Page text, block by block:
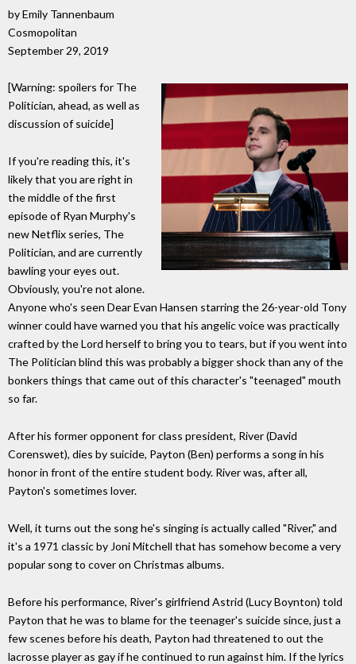
by Emily Tannenbaum
Cosmopolitan
September 29, 2019
[Warning: spoilers for The
Politician, ahead, as well as
discussion of suicide]
If you're reading this, it's
likely that you are right in
the middle of the first
episode of Ryan Murphy's
new Netflix series, The
Politician, and are currently
bawling your eyes out.
Obviously, you're not alone.
Anyone who's seen Dear Evan Hansen starring the 26-year-old Tony
winner could have warned you that his angelic voice was practically
crafted by the Lord herself to bring you to tears, but if you went into
The Politician blind this was probably a bigger shock than any of the
bonkers things that came out of this character's "teenaged" mouth
so far.
After his former opponent for class president, River (David
Corenswet), dies by suicide, Payton (Ben) performs a song in his
honor in front of the entire student body. River was, after all,
Payton's sometimes lover.
Well, it turns out the song he's singing is actually called "River," and
it's a 1971 classic by Joni Mitchell that has somehow become a very
popular song to cover on Christmas albums.
Before his performance, River's girlfriend Astrid (Lucy Boynton) told
Payton that he was to blame for the teenager's suicide since, just a
few scenes before his death, Payton had threatened to out the
lacrosse player as gay if he continued to run against him. If the lyrics